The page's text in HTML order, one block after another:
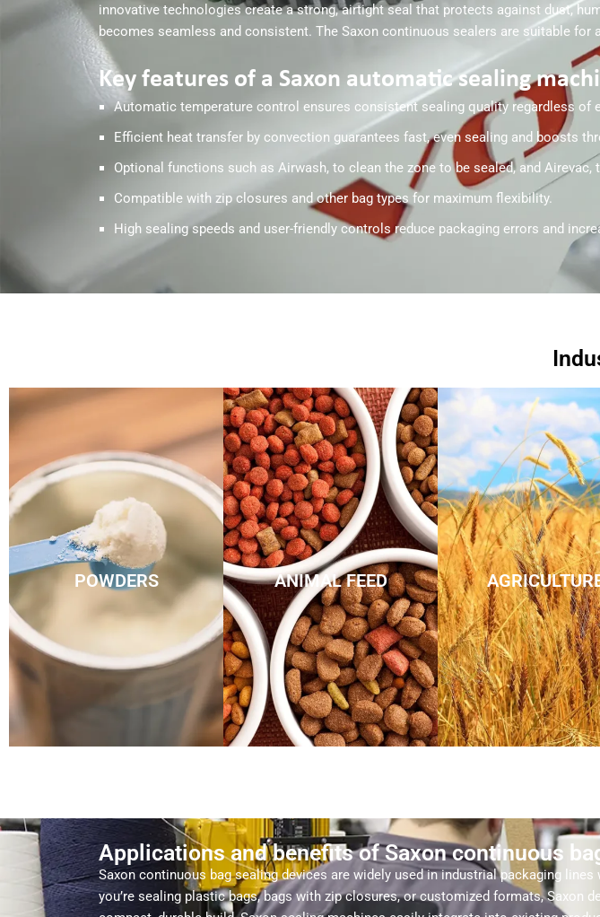
innovative technologies create a strong, airtight seal that protects against dust,
becomes seamless and consistent. The Saxon continuous sealers are suitable for
Key features of a Saxon automatic sealing
Automatic temperature control ensures consistent sealing quality regardless of
Efficient heat transfer by convection guarantees fast, even sealing and boosts
Optional functions such as Airwash, to clean the zone to be sealed, and
Compatible with zip closures and other bag types for maximum flexibility.
High sealing speeds and user-friendly controls reduce packaging errors and
POWDERS ANIMAL FEED
Applications and benefits of Saxon continuous
Saxon continuous bag sealing devices are widely used in industrial packaging
you’re sealing plastic bags, bags with zip closures, or customized formats, Saxon